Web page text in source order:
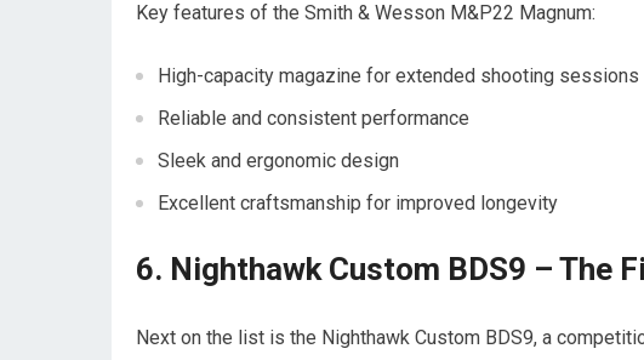
Key features of the Smith & Wesson M&P22 Magnum:
High-capacity magazine for extended shooting sessions
Reliable and consistent performance
Sleek and ergonomic design
Excellent craftsmanship for improved longevity
6. Nighthawk Custom BDS9 – The
Next on the list is the Nighthawk Custom BDS9, a